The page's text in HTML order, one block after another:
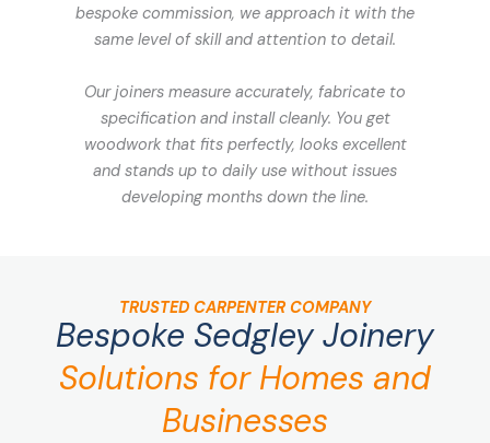
bespoke commission, we approach it with the
same level of skill and attention to detail.
Our joiners measure accurately, fabricate to
specification and install cleanly. You get
woodwork that fits perfectly, looks excellent
and stands up to daily use without issues
developing months down the line.
TRUSTED CARPENTER COMPANY
Bespoke Sedgley Joinery
Solutions for Homes and
Businesses